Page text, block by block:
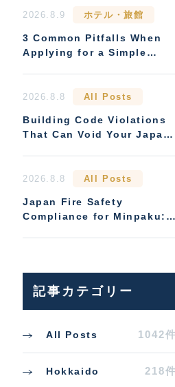
2026.8.9 ホテル・旅館
3 Common Pitfalls When
Applying for a Simple
2026.8.8 All Posts
Building Code Violations
That Can Void Your Japan
2026.8.8 All Posts
Japan Fire Safety
Compliance for Minpaku:
記事カテゴリー
All Posts 1042件
Hokkaido 218件